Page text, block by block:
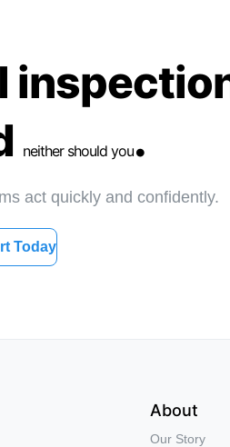
neither should you.
act quickly and confidently.
Today
About
Our Story